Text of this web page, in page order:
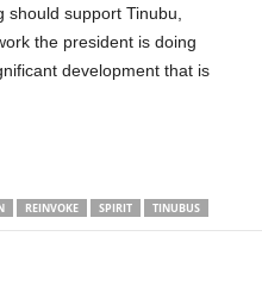
support Tinubu,
the president is doing
development that is
REINVOKE SPIRIT TINUBUS